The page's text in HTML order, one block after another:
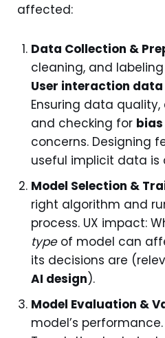
affected:
Data Collection &
cleaning, and
User interaction data
Ensuring data
and checking for bias
concerns. Designing
useful implicit data is
Model Selection &
right algorithm and
process. UX impact:
typeof model can
its decisions are
AI design).
Model Evaluation &
model’s